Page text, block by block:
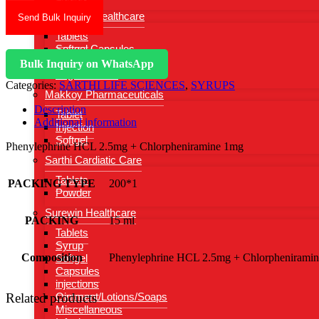
Gynasure Healthcare
Tablets
Softgel Capsules
Injections
Makkoy Pharmaceuticals
Tablet
Injection
Softgel
Sarthi Cardiatic Care
Tablets
Powder
Surewin Healthcare
Tablets
Syrup
Softgel
Capsules
injections
Ointment/Lotions/Soaps
Miscellaneous
Send Bulk Inquiry
Bulk Inquiry on WhatsApp
Categories: SARTHI LIFE SCIENCES, SYRUPS
Description
Additional information
Phenylephrine HCL 2.5mg + Chlorpheniramine 1mg
PACKING TYPE 200*1
PACKING 15 ml
Composition Phenylephrine HCL 2.5mg +
Related products